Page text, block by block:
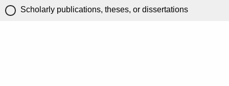
Scholarly publications, theses, or dissertations